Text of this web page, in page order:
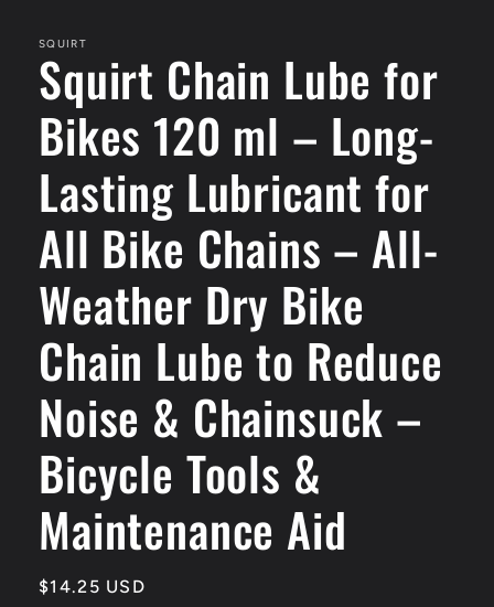
in
modal
SQUIRT
Squirt Chain Lube for
Bikes 120 ml – Long-
Lasting Lubricant for
All Bike Chains – All-
Weather Dry Bike
Chain Lube to Reduce
Noise & Chainsuck –
Bicycle Tools &
Maintenance Aid
Regular
$14.25 USD